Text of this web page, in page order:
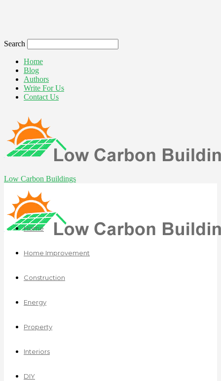
Search
Home
Blog
Authors
Write For Us
Contact Us
Low Carbon Buildings
Home
Home Improvement
Construction
Energy
Property
Interiors
DIY